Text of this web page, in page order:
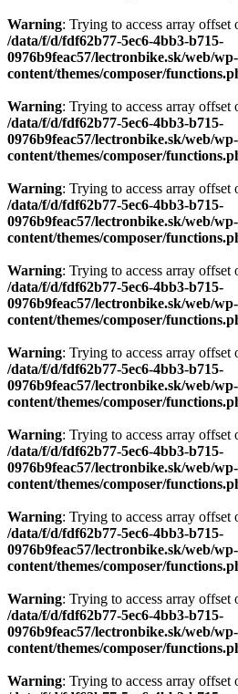
Warning: Trying to access array offset
/data/f/d/fdf62b77-5ec6-4bb3-b715-
0976b9feac57/lectronbike.sk/web/wp-
content/themes/composer/
Warning: Trying to access array offset
/data/f/d/fdf62b77-5ec6-4bb3-b715-
0976b9feac57/lectronbike.sk/web/wp-
content/themes/composer/
Warning: Trying to access array offset
/data/f/d/fdf62b77-5ec6-4bb3-b715-
0976b9feac57/lectronbike.sk/web/wp-
content/themes/composer/
Warning: Trying to access array offset
/data/f/d/fdf62b77-5ec6-4bb3-b715-
0976b9feac57/lectronbike.sk/web/wp-
content/themes/composer/
Warning: Trying to access array offset
/data/f/d/fdf62b77-5ec6-4bb3-b715-
0976b9feac57/lectronbike.sk/web/wp-
content/themes/composer/
Warning: Trying to access array offset
/data/f/d/fdf62b77-5ec6-4bb3-b715-
0976b9feac57/lectronbike.sk/web/wp-
content/themes/composer/
Warning: Trying to access array offset
/data/f/d/fdf62b77-5ec6-4bb3-b715-
0976b9feac57/lectronbike.sk/web/wp-
content/themes/composer/
Warning: Trying to access array offset
/data/f/d/fdf62b77-5ec6-4bb3-b715-
0976b9feac57/lectronbike.sk/web/wp-
content/themes/composer/
Warning: Trying to access array offset